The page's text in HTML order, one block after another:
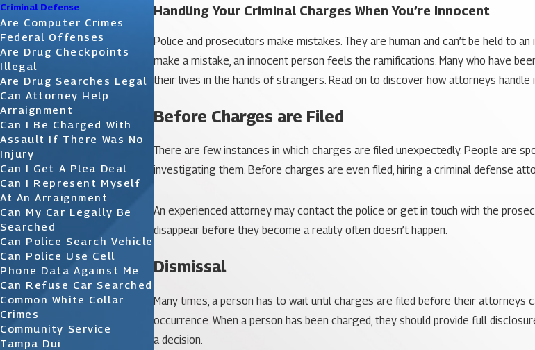
Handling Your Criminal Charges When You’re Innocent
Police and prosecutors make mistakes. They are human and can’t be held to
make a mistake, an innocent person feels the ramifications. Many who have
their lives in the hands of strangers. Read on to discover how attorneys handle
Before Charges are Filed
There are few instances in which charges are filed unexpectedly. People are
investigating them. Before charges are even filed, hiring a criminal defense
An experienced attorney may contact the police or get in touch with the
disappear before they become a reality often doesn’t happen.
Dismissal
Many times, a person has to wait until charges are filed before their attorneys
occurrence. When a person has been charged, they should provide full
a decision.
Criminal Defense
Are Computer Crimes
Federal Offenses
Are Drug Checkpoints
Illegal
Are Drug Searches Legal
Can Attorney Help
Arraignment
Can I Be Charged With
Assault If There Was No
Injury
Can I Get A Plea Deal
Can I Represent Myself
At An Arraignment
Can My Car Legally Be
Searched
Can Police Search Vehicle
Can Police Use Cell
Phone Data Against Me
Can Refuse Car Searched
Common White Collar
Crimes
Community Service
Tampa Dui